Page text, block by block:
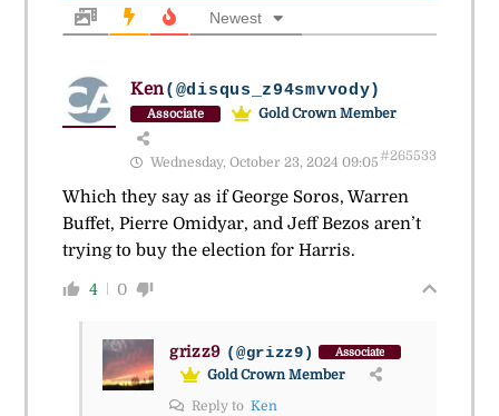
Newest
Ken(@disqus_z94smvvody)
Associate Gold Crown Member
Wednesday, October 23, 2024 09:05#265533
Which they say as if George Soros, Warren
Buffet, Pierre Omidyar, and Jeff Bezos aren’t
trying to buy the election for Harris.
4 0
grizz9 (@grizz9) Associate
Gold Crown Member
Reply to Ken